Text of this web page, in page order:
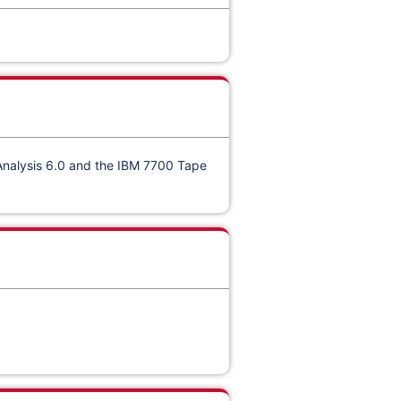
6.0 and the IBM 7700 Tape